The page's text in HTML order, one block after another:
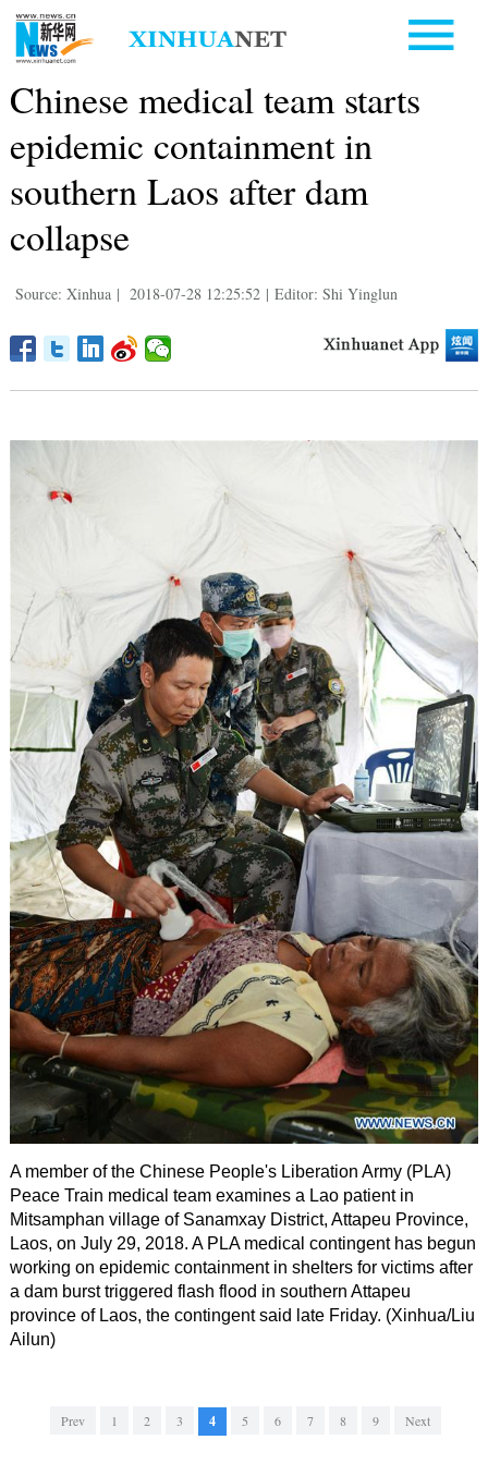
Chinese medical team starts
epidemic containment in
southern Laos after dam
collapse
Source: Xinhua | 2018-07-28 12:25:52 | Editor: Shi Yinglun
A member of the Chinese People's Liberation Army (PLA)
Peace Train medical team examines a Lao patient in
Mitsamphan village of Sanamxay District, Attapeu Province,
Laos, on July 29, 2018. A PLA medical contingent has begun
working on epidemic containment in shelters for victims after
a dam burst triggered flash flood in southern Attapeu
province of Laos, the contingent said late Friday. (Xinhua/Liu
Ailun)
Prev 1 2 3 4 5 6 7 8 9 Next